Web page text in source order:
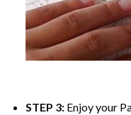
STEP 3: Enjoy your